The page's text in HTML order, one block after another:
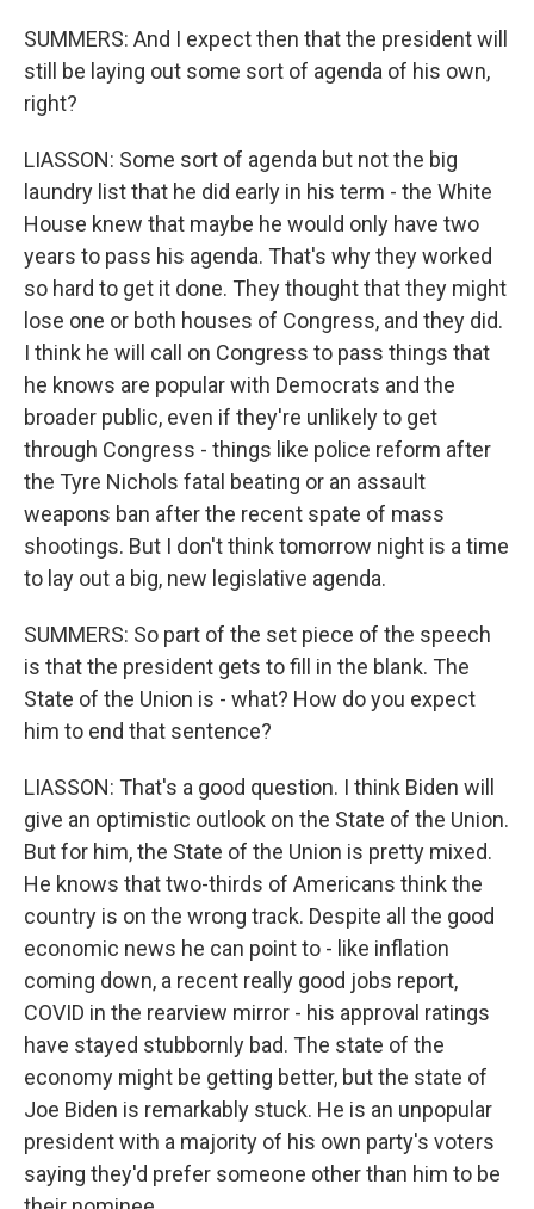
SUMMERS: And I expect then that the president will
still be laying out some sort of agenda of his own,
right?
LIASSON: Some sort of agenda but not the big
laundry list that he did early in his term - the White
House knew that maybe he would only have two
years to pass his agenda. That's why they worked
so hard to get it done. They thought that they might
lose one or both houses of Congress, and they did.
I think he will call on Congress to pass things that
he knows are popular with Democrats and the
broader public, even if they're unlikely to get
through Congress - things like police reform after
the Tyre Nichols fatal beating or an assault
weapons ban after the recent spate of mass
shootings. But I don't think tomorrow night is a time
to lay out a big, new legislative agenda.
SUMMERS: So part of the set piece of the speech
is that the president gets to fill in the blank. The
State of the Union is - what? How do you expect
him to end that sentence?
LIASSON: That's a good question. I think Biden will
give an optimistic outlook on the State of the Union.
But for him, the State of the Union is pretty mixed.
He knows that two-thirds of Americans think the
country is on the wrong track. Despite all the good
economic news he can point to - like inflation
coming down, a recent really good jobs report,
COVID in the rearview mirror - his approval ratings
have stayed stubbornly bad. The state of the
economy might be getting better, but the state of
Joe Biden is remarkably stuck. He is an unpopular
president with a majority of his own party's voters
saying they'd prefer someone other than him to be